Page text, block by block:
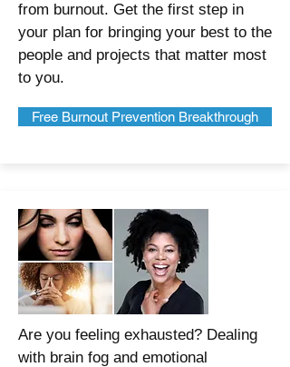
from burnout. Get the first step in
your plan for bringing your best to the
people and projects that matter most
to you.
Free Burnout Prevention Breakthrough
Are you feeling exhausted? Dealing
with brain fog and emotional